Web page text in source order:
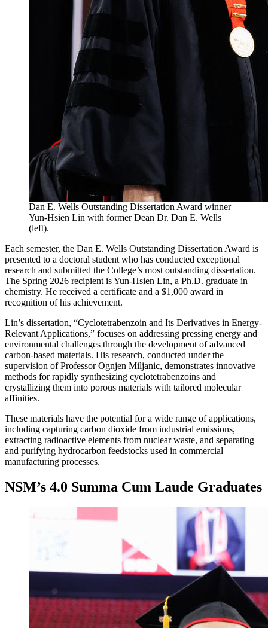
Dan E. Wells Outstanding Dissertation Award winner
Yun-Hsien Lin with former Dean Dr. Dan E. Wells
(left).
Each semester, the Dan E. Wells Outstanding Dissertation Award is
presented to a doctoral student who has conducted exceptional
research and submitted the College’s most outstanding dissertation.
The Spring 2026 recipient is Yun-Hsien Lin, a Ph.D. graduate in
chemistry. He received a certificate and a $1,000 award in
recognition of his achievement.
Lin’s dissertation, “Cyclotetrabenzoin and Its Derivatives in Energy-
Relevant Applications,” focuses on addressing pressing energy and
environmental challenges through the development of advanced
carbon-based materials. His research, conducted under the
supervision of Professor Ognjen Miljanic, demonstrates innovative
methods for rapidly synthesizing cyclotetrabenzoins and
crystallizing them into porous materials with tailored molecular
affinities.
These materials have the potential for a wide range of applications,
including capturing carbon dioxide from industrial emissions,
extracting radioactive elements from nuclear waste, and separating
and purifying hydrocarbon feedstocks used in commercial
manufacturing processes.
NSM’s 4.0 Summa Cum Laude Graduates